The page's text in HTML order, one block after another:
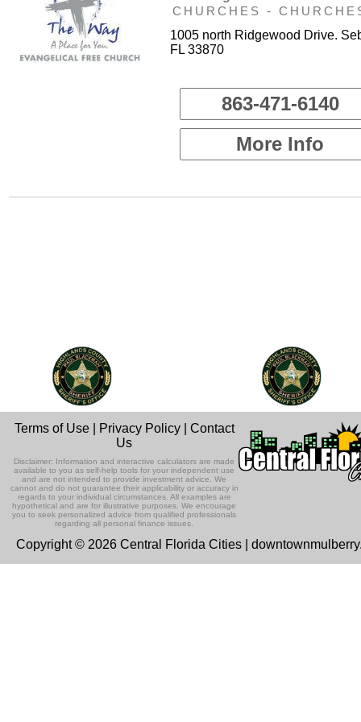
CHURCHES -
1005 north Ridgewood Drive.
FL 33870
863-471-6140
More Info
Terms of Use| Privacy Policy| Contact
Us
Disclaimer: Information and interactive calculators are made
available to you as self-help tools for your independent use
and are not intended to provide investment advice. We
cannot and do not guarantee their applicability or accuracy in
regards to your individual circumstances. All examples are
hypothetical and are for illustrative purposes. We encourage
you to seek personalized advice from qualified professionals
regarding all personal finance issues.
Copyright © 2026 Central Florida Cities |